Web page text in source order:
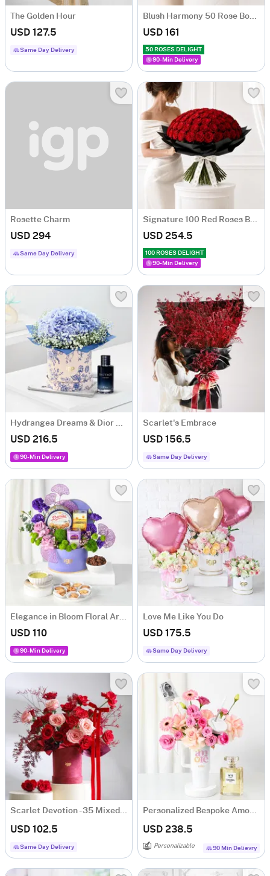
The Golden Hour
USD 127.5
Same Day Delivery
Blush Harmony 50 Rose Bouquet
USD 161
50 ROSES DELIGHT
90-Min Delivery
Rosette Charm
USD 294
Same Day Delivery
Signature 100 Red Roses Bouquet
USD 254.5
100 ROSES DELIGHT
90-Min Delivery
Hydrangea Dreams & Dior Perfume Combo
USD 216.5
90-Min Delivery
Scarlet's Embrace
USD 156.5
Same Day Delivery
Elegance in Bloom Floral Arrangement
USD 110
90-Min Delivery
Love Me Like You Do
USD 175.5
Same Day Delivery
Scarlet Devotion - 35 Mixed Red & Pink Rose Bunch
USD 102.5
Same Day Delivery
Personalized Bespoke Amore Luxury Gift Arrangement
USD 238.5
Personalizable 90 Min Delievry